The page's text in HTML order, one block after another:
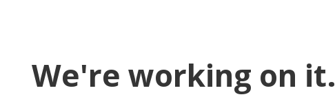
We're working on it.